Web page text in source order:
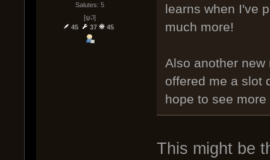
Salutes: 5
[ψ꒜]
45
37 45
learns when I've
much more!
Also another
offered me a slot
hope to see
This might be